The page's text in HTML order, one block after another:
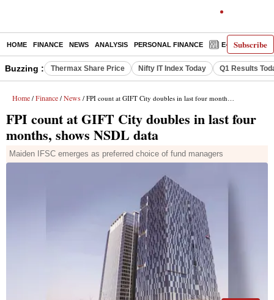
Subscribe
HOME FINANCE NEWS ANALYSIS PERSONAL FINANCE E-PAPER
Buzzing : Thermax Share Price Nifty IT Index Today Q1 Results
Home / Finance / News / FPI count at GIFT City doubles in last four months, shows NSDL data
FPI count at GIFT City doubles in last four
months, shows NSDL data
Maiden IFSC emerges as preferred choice of fund managers